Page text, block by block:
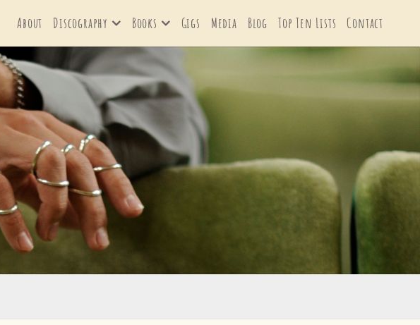
About Discography Books Gigs Media Blog Top Ten Lists Contact